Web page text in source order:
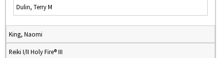
Dulin, Terry M
King, Naomi
Reiki I/II Holy Fire® III